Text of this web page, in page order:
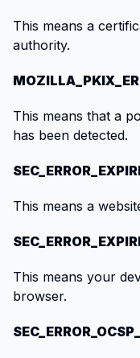
This means a
authority.
This means that a
has been detected.
This means a
This means your
browser.